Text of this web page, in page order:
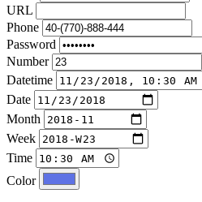
URL
Phone
Password
Number
Datetime
Date
Month
Week
Time
Color